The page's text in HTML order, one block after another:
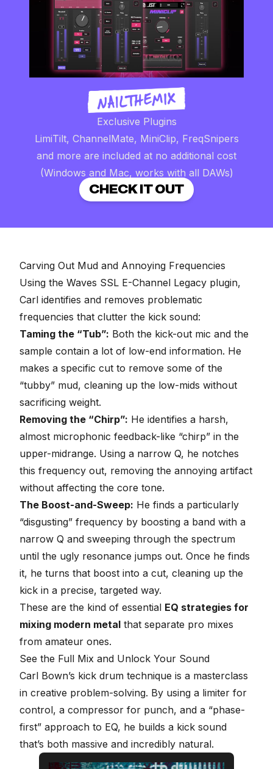
Exclusive Plugins
LimiTilt, ChannelMate, MiniClip, FreqSnipers
and more are included at no additional cost
(Windows and Mac, works with all DAWs)
CHECK IT OUT
Carving Out Mud and Annoying Frequencies
Using the Waves SSL E-Channel Legacy plugin,
Carl identifies and removes problematic
frequencies that clutter the kick sound:
Taming the “Tub”: Both the kick-out mic and the
sample contain a lot of low-end information. He
makes a specific cut to remove some of the
“tubby” mud, cleaning up the low-mids without
sacrificing weight.
Removing the “Chirp”: He identifies a harsh,
almost microphonic feedback-like “chirp” in the
upper-midrange. Using a narrow Q, he notches
this frequency out, removing the annoying artifact
without affecting the core tone.
The Boost-and-Sweep: He finds a particularly
“disgusting” frequency by boosting a band with a
narrow Q and sweeping through the spectrum
until the ugly resonance jumps out. Once he finds
it, he turns that boost into a cut, cleaning up the
kick in a precise, targeted way.
These are the kind of essential EQ strategies for
mixing modern metal that separate pro mixes
from amateur ones.
See the Full Mix and Unlock Your Sound
Carl Bown’s kick drum technique is a masterclass
in creative problem-solving. By using a limiter for
control, a compressor for punch, and a “phase-
first” approach to EQ, he builds a kick sound
that’s both massive and incredibly natural.